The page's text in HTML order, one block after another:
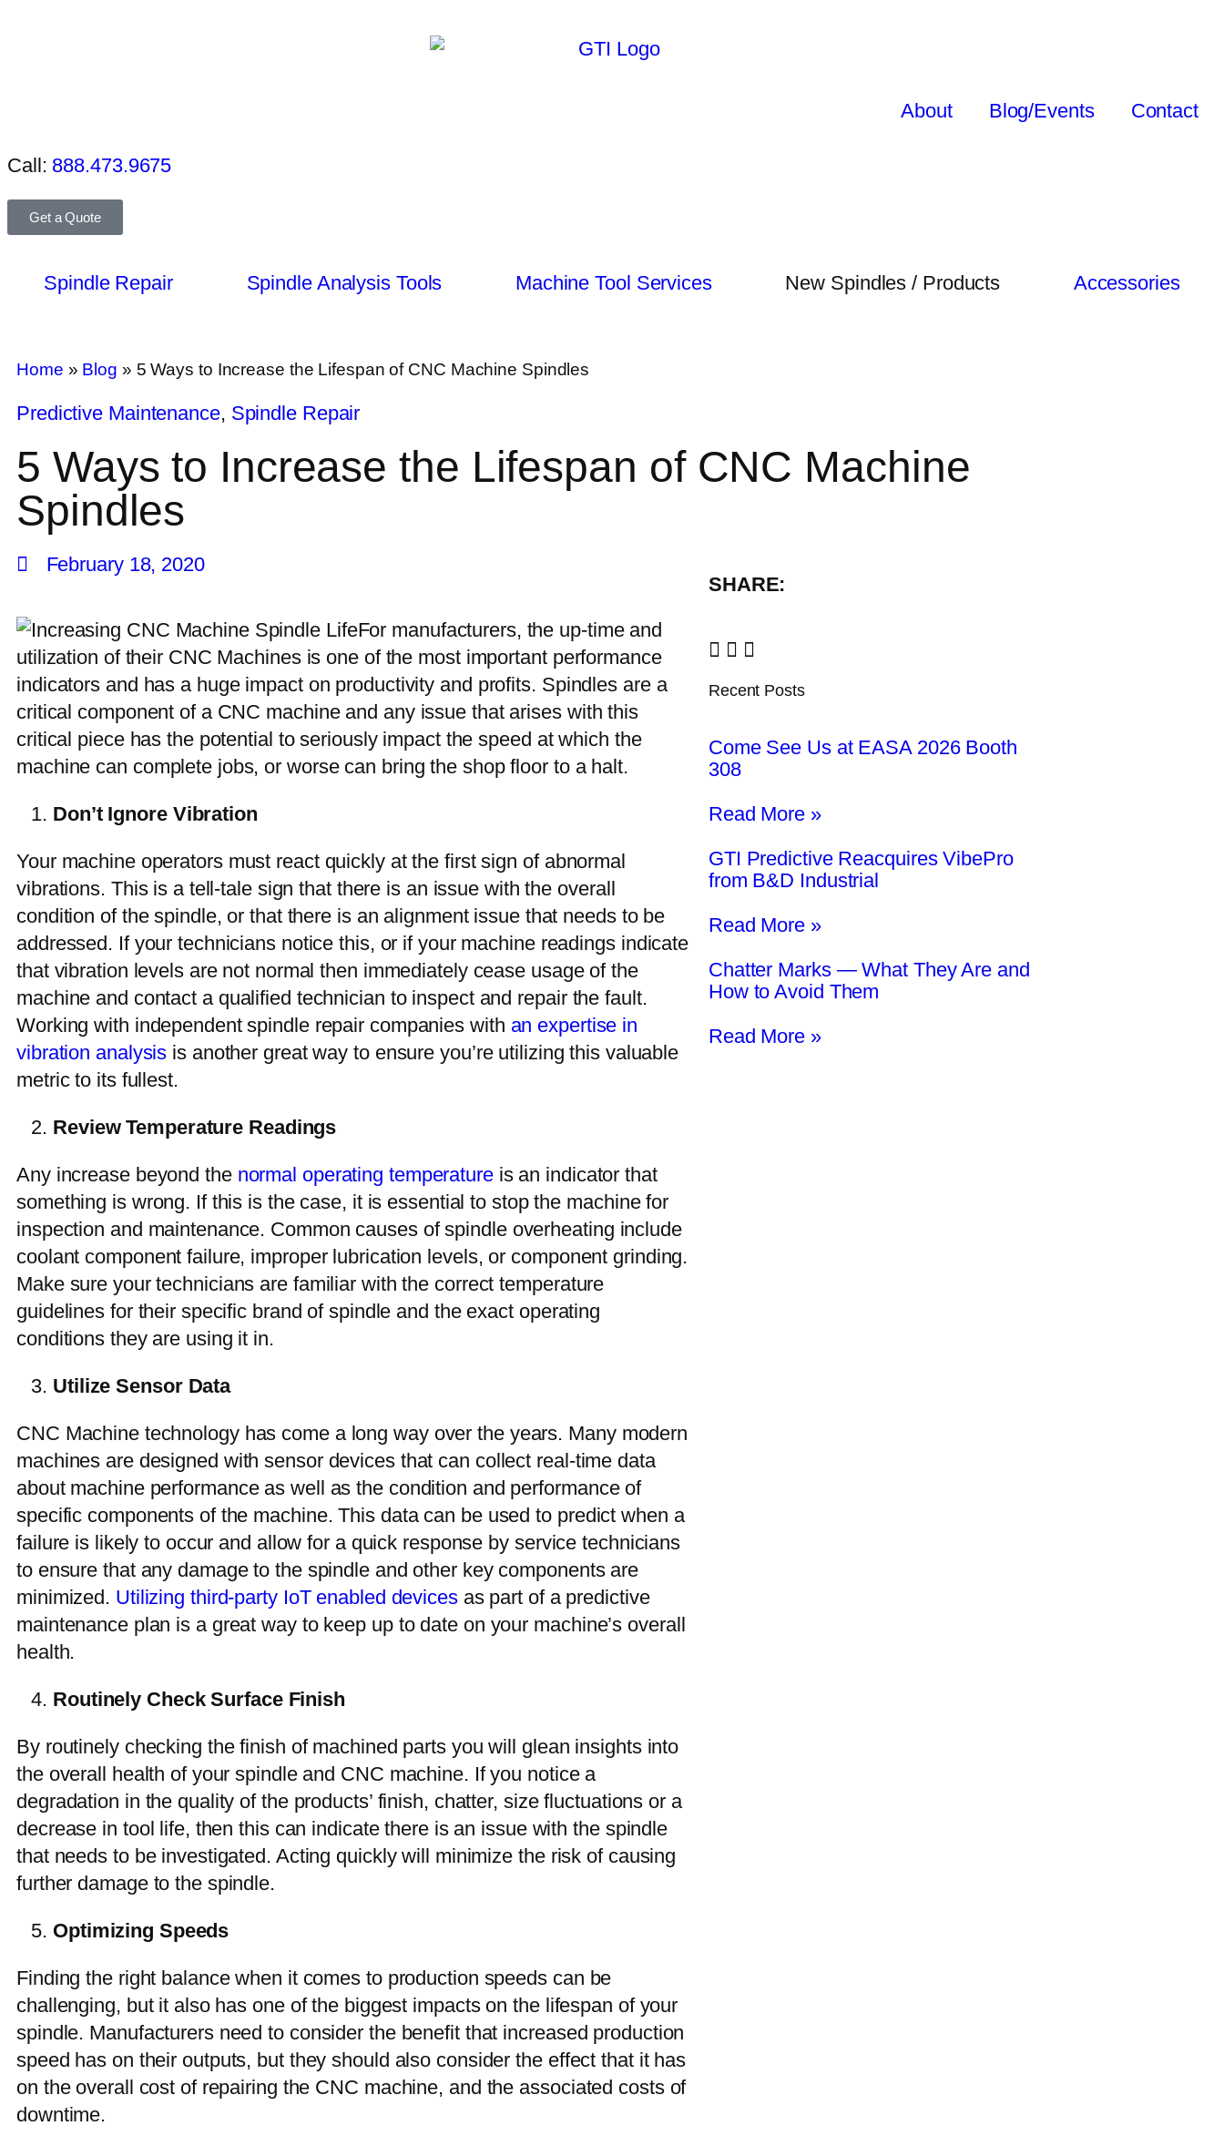
About Blog/Events Contact
Call: 888.473.9675
Get a Quote
Spindle Repair Spindle Analysis Tools Machine Tool Services New Spindles / Products Accessories
Home » Blog » 5 Ways to Increase the Lifespan of CNC Machine Spindles
Predictive Maintenance, Spindle Repair
5 Ways to Increase the Lifespan of CNC Machine
Spindles
February 18, 2020
For manufacturers, the up-time and
utilization of their CNC Machines is one of the most important performance
indicators and has a huge impact on productivity and profits. Spindles are a
critical component of a CNC machine and any issue that arises with this
critical piece has the potential to seriously impact the speed at which the
machine can complete jobs, or worse can bring the shop floor to a halt.
Don’t Ignore Vibration
Your machine operators must react quickly at the first sign of abnormal
vibrations. This is a tell-tale sign that there is an issue with the overall
condition of the spindle, or that there is an alignment issue that needs to be
addressed. If your technicians notice this, or if your machine readings indicate
that vibration levels are not normal then immediately cease usage of the
machine and contact a qualified technician to inspect and repair the fault.
Working with independent spindle repair companies with an expertise in
vibration analysis is another great way to ensure you’re utilizing this valuable
metric to its fullest.
Review Temperature Readings
Any increase beyond the normal operating temperatureis an indicator that
something is wrong. If this is the case, it is essential to stop the machine for
inspection and maintenance. Common causes of spindle overheating include
coolant component failure, improper lubrication levels, or component grinding.
Make sure your technicians are familiar with the correct temperature
guidelines for their specific brand of spindle and the exact operating
conditions they are using it in.
Utilize Sensor Data
CNC Machine technology has come a long way over the years. Many modern
machines are designed with sensor devices that can collect real-time data
about machine performance as well as the condition and performance of
specific components of the machine. This data can be used to predict when a
failure is likely to occur and allow for a quick response by service technicians
to ensure that any damage to the spindle and other key components are
minimized. Utilizing third-party IoT enabled devicesas part of a predictive
maintenance plan is a great way to keep up to date on your machine’s overall
health.
Routinely Check Surface Finish
By routinely checking the finish of machined parts you will glean insights into
the overall health of your spindle and CNC machine. If you notice a
degradation in the quality of the products’ finish, chatter, size fluctuations or a
decrease in tool life, then this can indicate there is an issue with the spindle
that needs to be investigated. Acting quickly will minimize the risk of causing
further damage to the spindle.
Optimizing Speeds
Finding the right balance when it comes to production speeds can be
challenging, but it also has one of the biggest impacts on the lifespan of your
spindle. Manufacturers need to consider the benefit that increased production
speed has on their outputs, but they should also consider the effect that it has
on the overall cost of repairing the CNC machine, and the associated costs of
downtime.
SHARE:
Recent Posts
Come See Us at EASA 2026 Booth
308
Read More »
GTI Predictive Reacquires VibePro
from B&D Industrial
Read More »
Chatter Marks — What They Are and
How to Avoid Them
Read More »